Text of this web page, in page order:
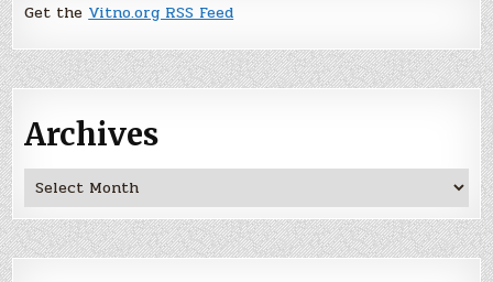
Get the Vitno.org RSS Feed
Archives
Archives